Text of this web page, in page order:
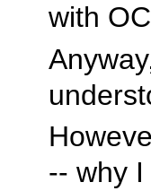
with
-- why